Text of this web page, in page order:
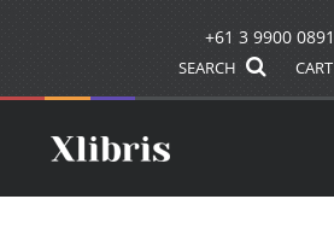
+61 3 9900 0891
SEARCH CART